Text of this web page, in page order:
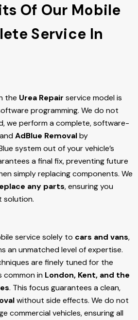
Of Our Mobile
Service In
the Urea Repair service model is
programming. We do not
we perform a complete, software-
andAdBlue Removalby
system out of your vehicle’s
a final fix, preventing future
simply replacing components. We
any parts, ensuring you
solution.
service solely to cars and vans,
an unmatched level of expertise.
are finely tuned for the
common in London, Kent, and the
. This focus guarantees a clean,
without side effects. We do not
commercial vehicles, ensuring all